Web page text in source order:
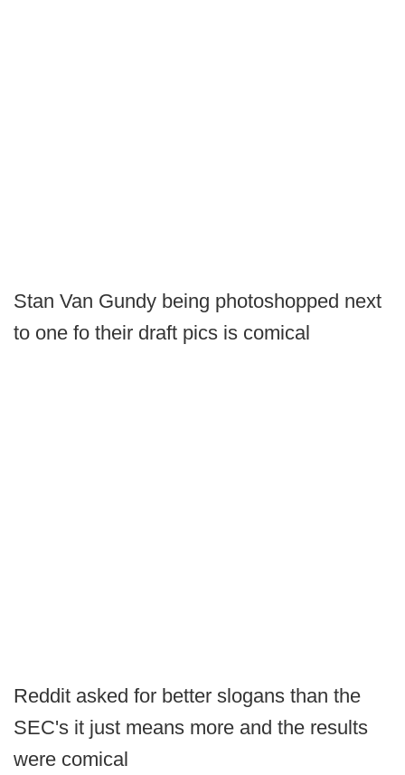
Stan Van Gundy being photoshopped next
to one fo their draft pics is comical
Reddit asked for better slogans than the
SEC's it just means more and the results
were comical